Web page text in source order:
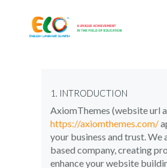
1. INTRODUCTION
AxiomThemes (website url
https://axiomthemes.com/
your business and trust . We
based company, creating
enhance your website